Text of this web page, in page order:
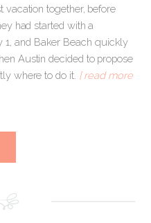
vacation together, before
had started with a
1, and Baker Beach quickly
Austin decided to propose
where to do it. [ read more